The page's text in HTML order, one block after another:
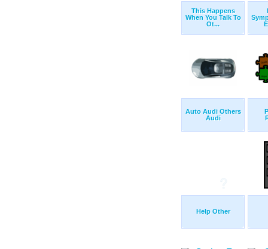
This Happens
When You Talk To
Ot...
Auto Audi Others
Audi
Help Other